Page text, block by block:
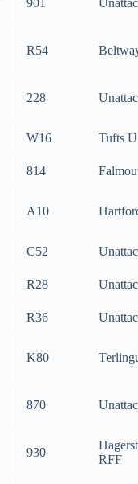
901
R54
228
W16 Tufts U
814
A10
C52
R28
R36
K80
870
930
RFF